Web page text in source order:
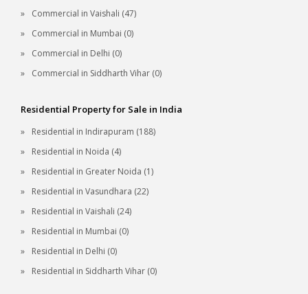
Commercial in Vaishali (47)
Commercial in Mumbai (0)
Commercial in Delhi (0)
Commercial in Siddharth Vihar (0)
Residential Property for Sale in India
Residential in Indirapuram (188)
Residential in Noida (4)
Residential in Greater Noida (1)
Residential in Vasundhara (22)
Residential in Vaishali (24)
Residential in Mumbai (0)
Residential in Delhi (0)
Residential in Siddharth Vihar (0)